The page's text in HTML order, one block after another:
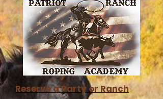
Reserve a Party or Ranch